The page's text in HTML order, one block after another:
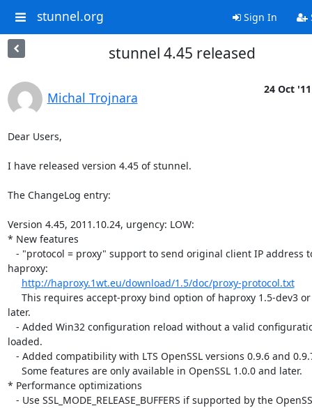
stunnel.org Sign In
stunnel 4.45 released
Michal Trojnara
24 Oct '11
Dear Users,
I have released version 4.45 of stunnel.
The ChangeLog entry:
Version 4.45, 2011.10.24, urgency: LOW:
* New features
haproxy:
http://haproxy.1wt.eu/download/1.5/doc/proxy-protocol.txt
later.
loaded.
* Performance optimizations